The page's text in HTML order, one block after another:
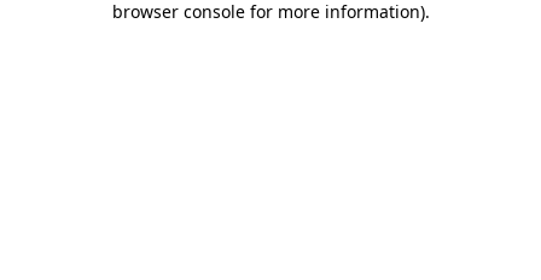
browser console for more information).